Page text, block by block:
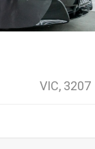
VIC, 3207